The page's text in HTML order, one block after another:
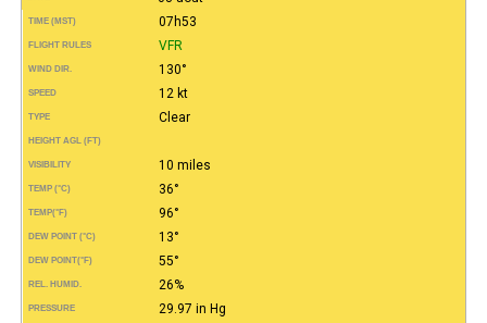
TIME (MST) 07h53
FLIGHT RULES VFR
WIND DIR. 130°
SPEED 12 kt
TYPE Clear
HEIGHT AGL (FT)
VISIBILITY 10 miles
TEMP (°C) 36°
TEMP(°F) 96°
DEW POINT (°C) 13°
DEW POINT(°F) 55°
REL. HUMID. 26%
PRESSURE 29.97 in Hg